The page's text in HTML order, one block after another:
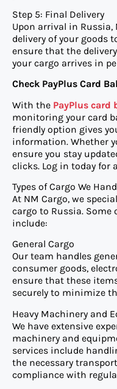
Step 5: Final Delivery
Upon arrival in
delivery of your goods
ensure that the
your cargo arrives in
Check PayPlus Card
With the PayPlus card
monitoring your card
friendly option gives
information. Whether
ensure you stay
clicks. Log in today for
Types of Cargo We
At NM Cargo, we
cargo to Russia.
include:
General Cargo
Our team handles
consumer goods,
ensure that these
securely to minimize
Heavy Machinery and
We have extensive
machinery and
services include
the necessary
compliance with